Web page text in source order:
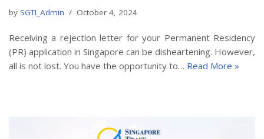
by SGTI_Admin October 4, 2024
Receiving a rejection letter for your Permanent Residency
(PR) application in Singapore can be disheartening. However,
all is not lost. You have the opportunity to… Read More »